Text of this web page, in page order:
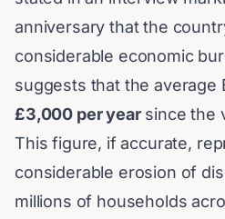
anniversary that the
considerable economic
suggests that the average
£3,000 per yearsince the
This figure, if accurate,
considerable erosion of
millions of households